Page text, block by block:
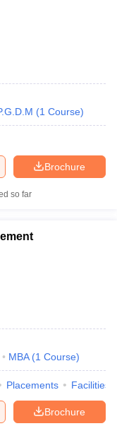
(1 Course)
Brochure
so far
MBA (1 Course)
Placements Facilities
Brochure